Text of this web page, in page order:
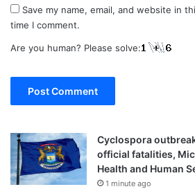
Save my name, email, and website in
time I comment.
Are you human? Please solve:
Cyclospora
official fatalities,
Health and Human
1 minute ago